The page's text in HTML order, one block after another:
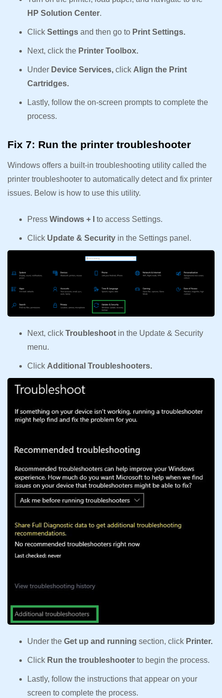
HP Solution Center.
Click Settings and then go to Print Settings.
Next, click the Printer Toolbox.
Under Device Services, click Align the Print
Cartridges.
Lastly, follow the on-screen prompts to complete the
process.
Fix 7: Run the printer troubleshooter
Windows offers a built-in troubleshooting utility called the
printer troubleshooter to automatically detect and fix printer
issues. Below is how to use this utility.
Press Windows + I to access Settings.
Click Update & Security in the Settings panel.
Next, click Troubleshoot in the Update & Security
menu.
Click Additional Troubleshooters.
Under the Get up and running section, click Printer.
Click Run the troubleshooter to begin the process.
Lastly, follow the instructions that appear on your
screen to complete the process.